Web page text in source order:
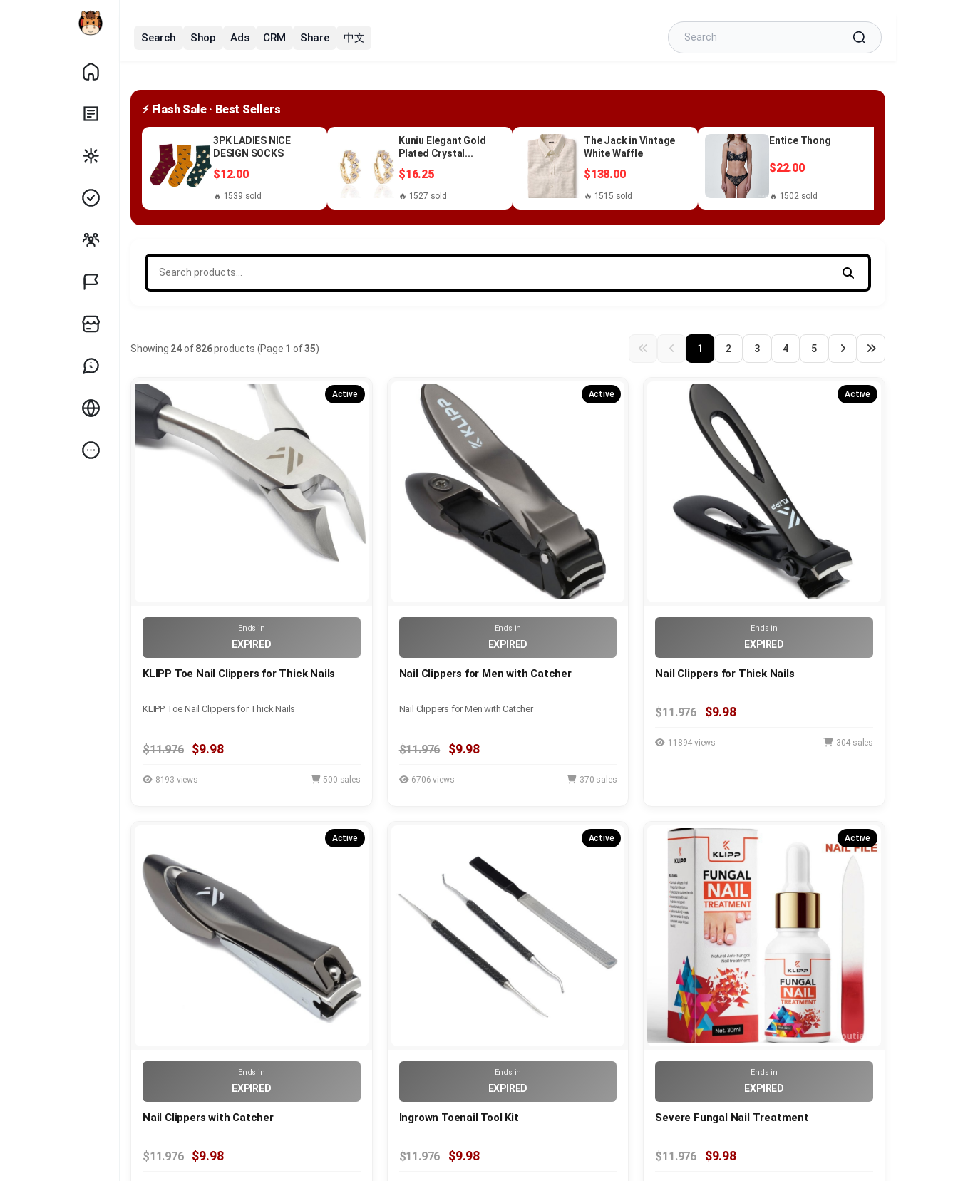
Search Shop Ads CRM Share 中文
⚡ Flash Sale · Best Sellers
3PK LADIES NICE
DESIGN SOCKS
$12.00
🔥 1539 sold
Kuniu Elegant Gold
Plated Crystal...
$16.25
🔥 1527 sold
The Jack in Vintage
White Waffle
$138.00
🔥 1515 sold
Entice Thong
$22.00
🔥 1502 sold
Showing 24of826products (Page 1 of35) 1 2 3 4 5
Active
Ends in
EXPIRED
KLIPP Toe Nail Clippers for Thick Nails
KLIPP Toe Nail Clippers for Thick Nails
$11.976 $9.98
8193 views 500 sales
Active
Ends in
EXPIRED
Nail Clippers for Men with Catcher
Nail Clippers for Men with Catcher
$11.976 $9.98
6706 views 370 sales
Active
Ends in
EXPIRED
Nail Clippers for Thick Nails
$11.976 $9.98
11894 views 304 sales
Active
Ends in
EXPIRED
Nail Clippers with Catcher
$11.976 $9.98
Active
Ends in
EXPIRED
Ingrown Toenail Tool Kit
$11.976 $9.98
Active
Ends in
EXPIRED
Severe Fungal Nail Treatment
$11.976 $9.98